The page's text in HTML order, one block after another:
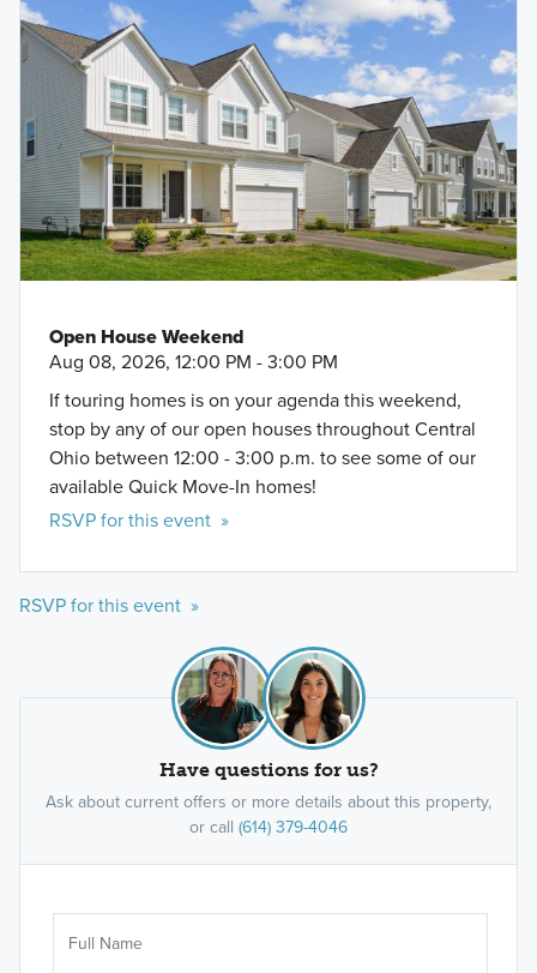
Open House Weekend
Aug 08, 2026, 12:00 PM - 3:00 PM
If touring homes is on your agenda this weekend,
stop by any of our open houses throughout Central
Ohio between 12:00 - 3:00 p.m. to see some of our
available Quick Move-In homes!
RSVP for this event »
RSVP for this event »
Have questions for us?
Ask about current offers or more details about this property,
or call (614) 379-4046